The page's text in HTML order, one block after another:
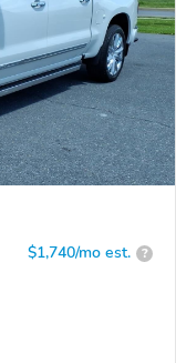
$1,740/mo est. ?